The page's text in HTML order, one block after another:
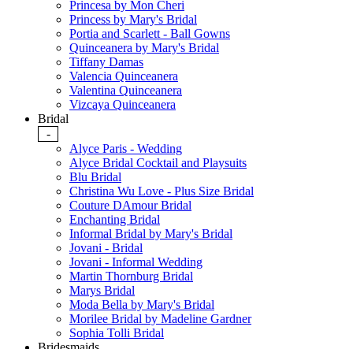
Princesa by Mon Cheri
Princess by Mary's Bridal
Portia and Scarlett - Ball Gowns
Quinceanera by Mary's Bridal
Tiffany Damas
Valencia Quinceanera
Valentina Quinceanera
Vizcaya Quinceanera
Bridal
-
Alyce Paris - Wedding
Alyce Bridal Cocktail and Playsuits
Blu Bridal
Christina Wu Love - Plus Size Bridal
Couture DAmour Bridal
Enchanting Bridal
Informal Bridal by Mary's Bridal
Jovani - Bridal
Jovani - Informal Wedding
Martin Thornburg Bridal
Marys Bridal
Moda Bella by Mary's Bridal
Morilee Bridal by Madeline Gardner
Sophia Tolli Bridal